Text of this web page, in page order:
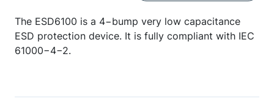
The ESD6100 is a 4−bump very low capacitance
ESD protection device. It is fully compliant with IEC
61000−4−2.